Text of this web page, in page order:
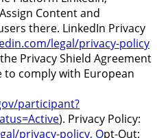
Content and
there. LinkedIn Privacy
legal/privacy-policy
Privacy Shield Agreement
comply with European
participant?
). Privacy Policy:
privacy-policy, Opt-Out: